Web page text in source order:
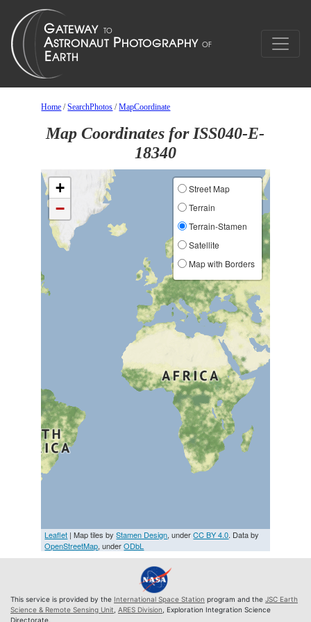
Home /SearchPhotos /MapCoordinate
Map Coordinates for ISS040-E-
18340
+
−
Street Map
Terrain
Terrain-Stamen
Satellite
Map with Borders
Leaflet | Map tiles byStamen Design, underCC BY 4.0. Data by
OpenStreetMap, underODbL
This service is provided by the International Space Station program and the JSC Earth
Science & Remote Sensing Unit ARES Division , Exploration Integration Science
Directorate.